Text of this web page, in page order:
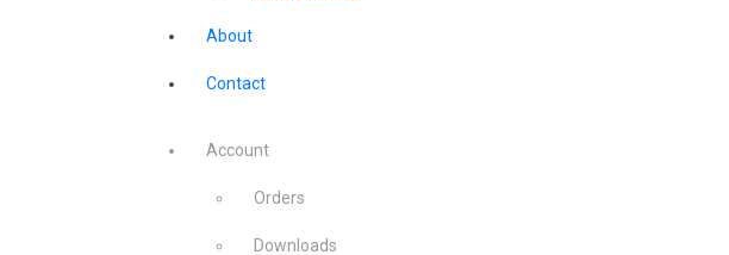
About
Contact
Account
Orders
Downloads